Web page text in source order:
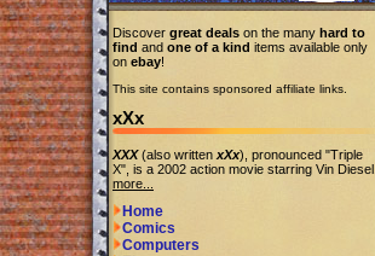
Discover great deals on the many hard to
find and one of a kind items available only
on ebay!
This site contains sponsored affiliate links.
xXx
XXX(also written xXx), pronounced "Triple
X", is a 2002 action movie starring Vin Diesel.
more...
Home
Comics
Computers